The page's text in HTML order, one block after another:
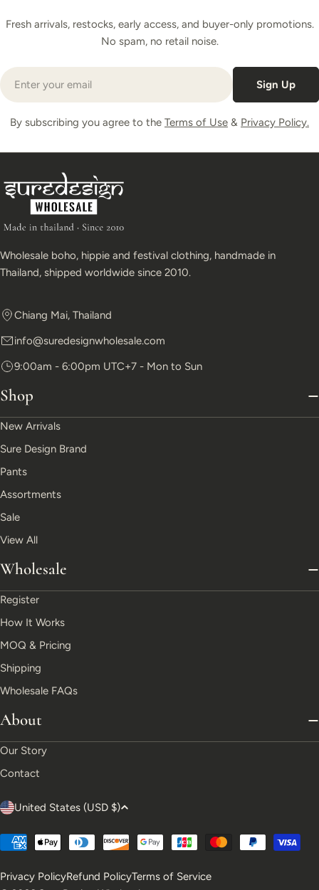
Fresh arrivals, restocks, early access, and buyer-only promotions.
No spam, no retail noise.
Email
Sign Up
By subscribing you agree to the Terms of Use & Privacy Policy.
Wholesale boho, hippie and festival clothing, handmade in
Thailand, shipped worldwide since 2010.
Chiang Mai, Thailand
info@suredesignwholesale.com
9:00am - 6:00pm UTC+7 - Mon to Sun
Shop
New Arrivals
Sure Design Brand
Pants
Assortments
Sale
View All
Wholesale
Register
How It Works
MOQ & Pricing
Shipping
Wholesale FAQs
About
Our Story
Contact
C
o
United States (USD $)
Payment
Privacy PolicyRefund PolicyTerms of Service